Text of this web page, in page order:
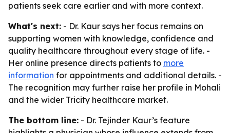
patients seek care earlier and with more context.
What's next: - Dr. Kaur says her focus remains on
supporting women with knowledge, confidence and
quality healthcare throughout every stage of life. -
Her online presence directs patients to more
information for appointments and additional details. -
The recognition may further raise her profile in Mohali
and the wider Tricity healthcare market.
The bottom line: - Dr. Tejinder Kaur’s feature